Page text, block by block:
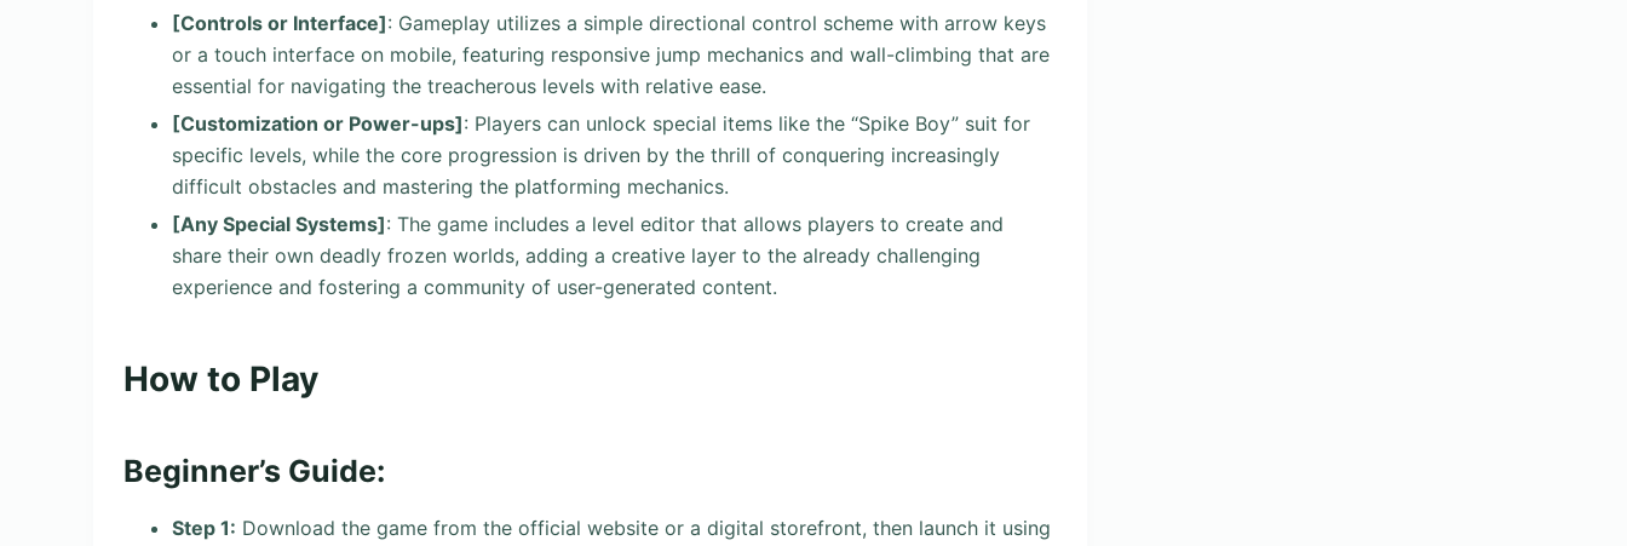
[Controls or Interface]: Gameplay utilizes a simple directional control scheme with arrow keys
or a touch interface on mobile, featuring responsive jump mechanics and wall-climbing that are
essential for navigating the treacherous levels with relative ease.
[Customization or Power-ups]: Players can unlock special items like the “Spike Boy” suit for
specific levels, while the core progression is driven by the thrill of conquering increasingly
difficult obstacles and mastering the platforming mechanics.
[Any Special Systems]: The game includes a level editor that allows players to create and
share their own deadly frozen worlds, adding a creative layer to the already challenging
experience and fostering a community of user-generated content.
How to Play
Beginner’s Guide:
Step 1: Download the game from the official website or a digital storefront, then launch it using